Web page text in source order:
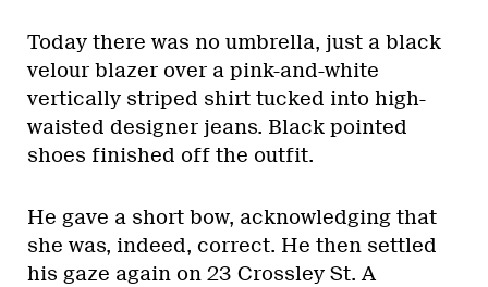
Today there was no umbrella, just a black
velour blazer over a pink-and-white
vertically striped shirt tucked into high-
waisted designer jeans. Black pointed
shoes finished off the outfit.
He gave a short bow, acknowledging that
she was, indeed, correct. He then settled
his gaze again on 23 Crossley St. A